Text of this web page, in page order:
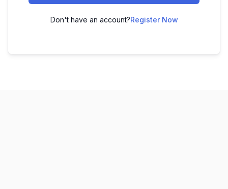
Don't have an account?Register Now